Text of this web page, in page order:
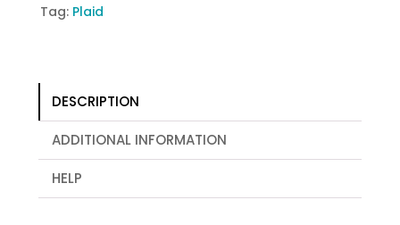
Tag: Plaid
DESCRIPTION
ADDITIONAL INFORMATION
HELP